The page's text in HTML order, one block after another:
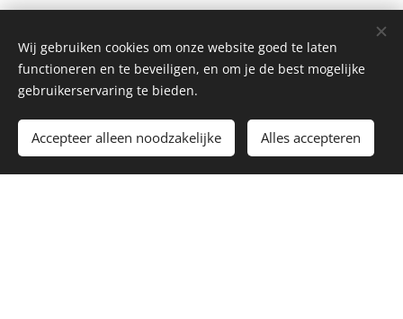
info@bonfort.be
+32(0)56 73 57 80
BE0501.870.179
Wij gebruiken cookies om onze website goed te laten
functioneren en te beveiligen, en om je de best mogelijke
gebruikerservaring te bieden.
Accepteer alleen noodzakelijke Alles accepteren